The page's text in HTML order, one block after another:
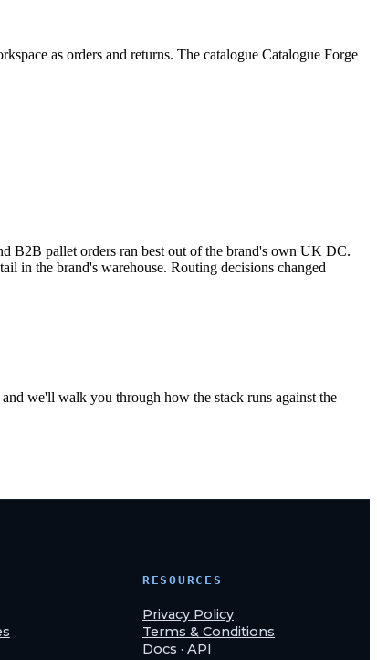
as orders and returns. The catalogue Catalogue Forge
B2B pallet orders ran best out of the brand's own UK DC.
in the brand's warehouse. Routing decisions changed
we'll walk you through how the stack runs against the
RESOURCES
Privacy Policy
Terms & Conditions
Docs · API